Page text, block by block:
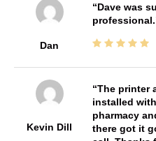
Dan
Dave was
professional.
Kevin Dill
The printer
installed
pharmacy
there got it